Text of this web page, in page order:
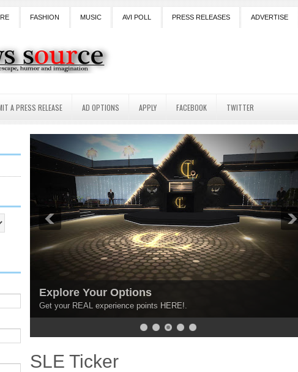
FASHION MUSIC AVI POLL PRESS RELEASES ADVERTISE
A PRESS RELEASE AD OPTIONS APPLY FACEBOOK TWITTER
Explore Your Options
Get your REAL experience points HERE!.
SLE Ticker